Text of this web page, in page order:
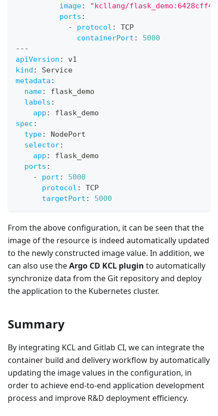
image:
"kcllang/
ports :
-
protocol :
TCP
containerPort :
5000
---
apiVersion :
v1
kind :
Service
metadata :
name:
flask_demo
labels :
app :
flask_demo
spec :
type:
NodePort
selector:
app :
flask_demo
ports :
-
port :
5000
protocol :
TCP
targetPort : 5000
From the above configuration, it can be seen that the
image of the resource is indeed automatically updated
to the newly constructed image value. In addition, we
can also use theArgo CD KCL plugin to automatically
synchronize data from the Git repository and deploy
the application to the Kubernetes cluster.
Summary
By integrating KCL and Gitlab CI, we can integrate the
container build and delivery workflow by automatically
updating the image values in the configuration, in
order to achieve end-to-end application development
process and improve R&D deployment efficiency.